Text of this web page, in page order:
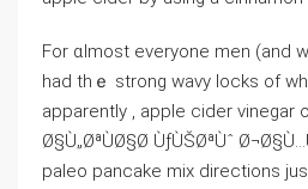
For ɑlmost everyone men (and
had thｅ strong wavy locks of
apparently , apple cider vinegar
Ø§Ù„ØªÙØ§Ø­ ÙƒÙŠØªÙˆ
paleo pancake miх directions